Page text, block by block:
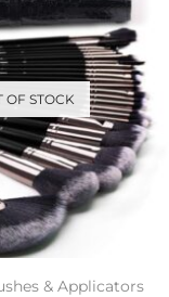
OF STOCK
& Applicators